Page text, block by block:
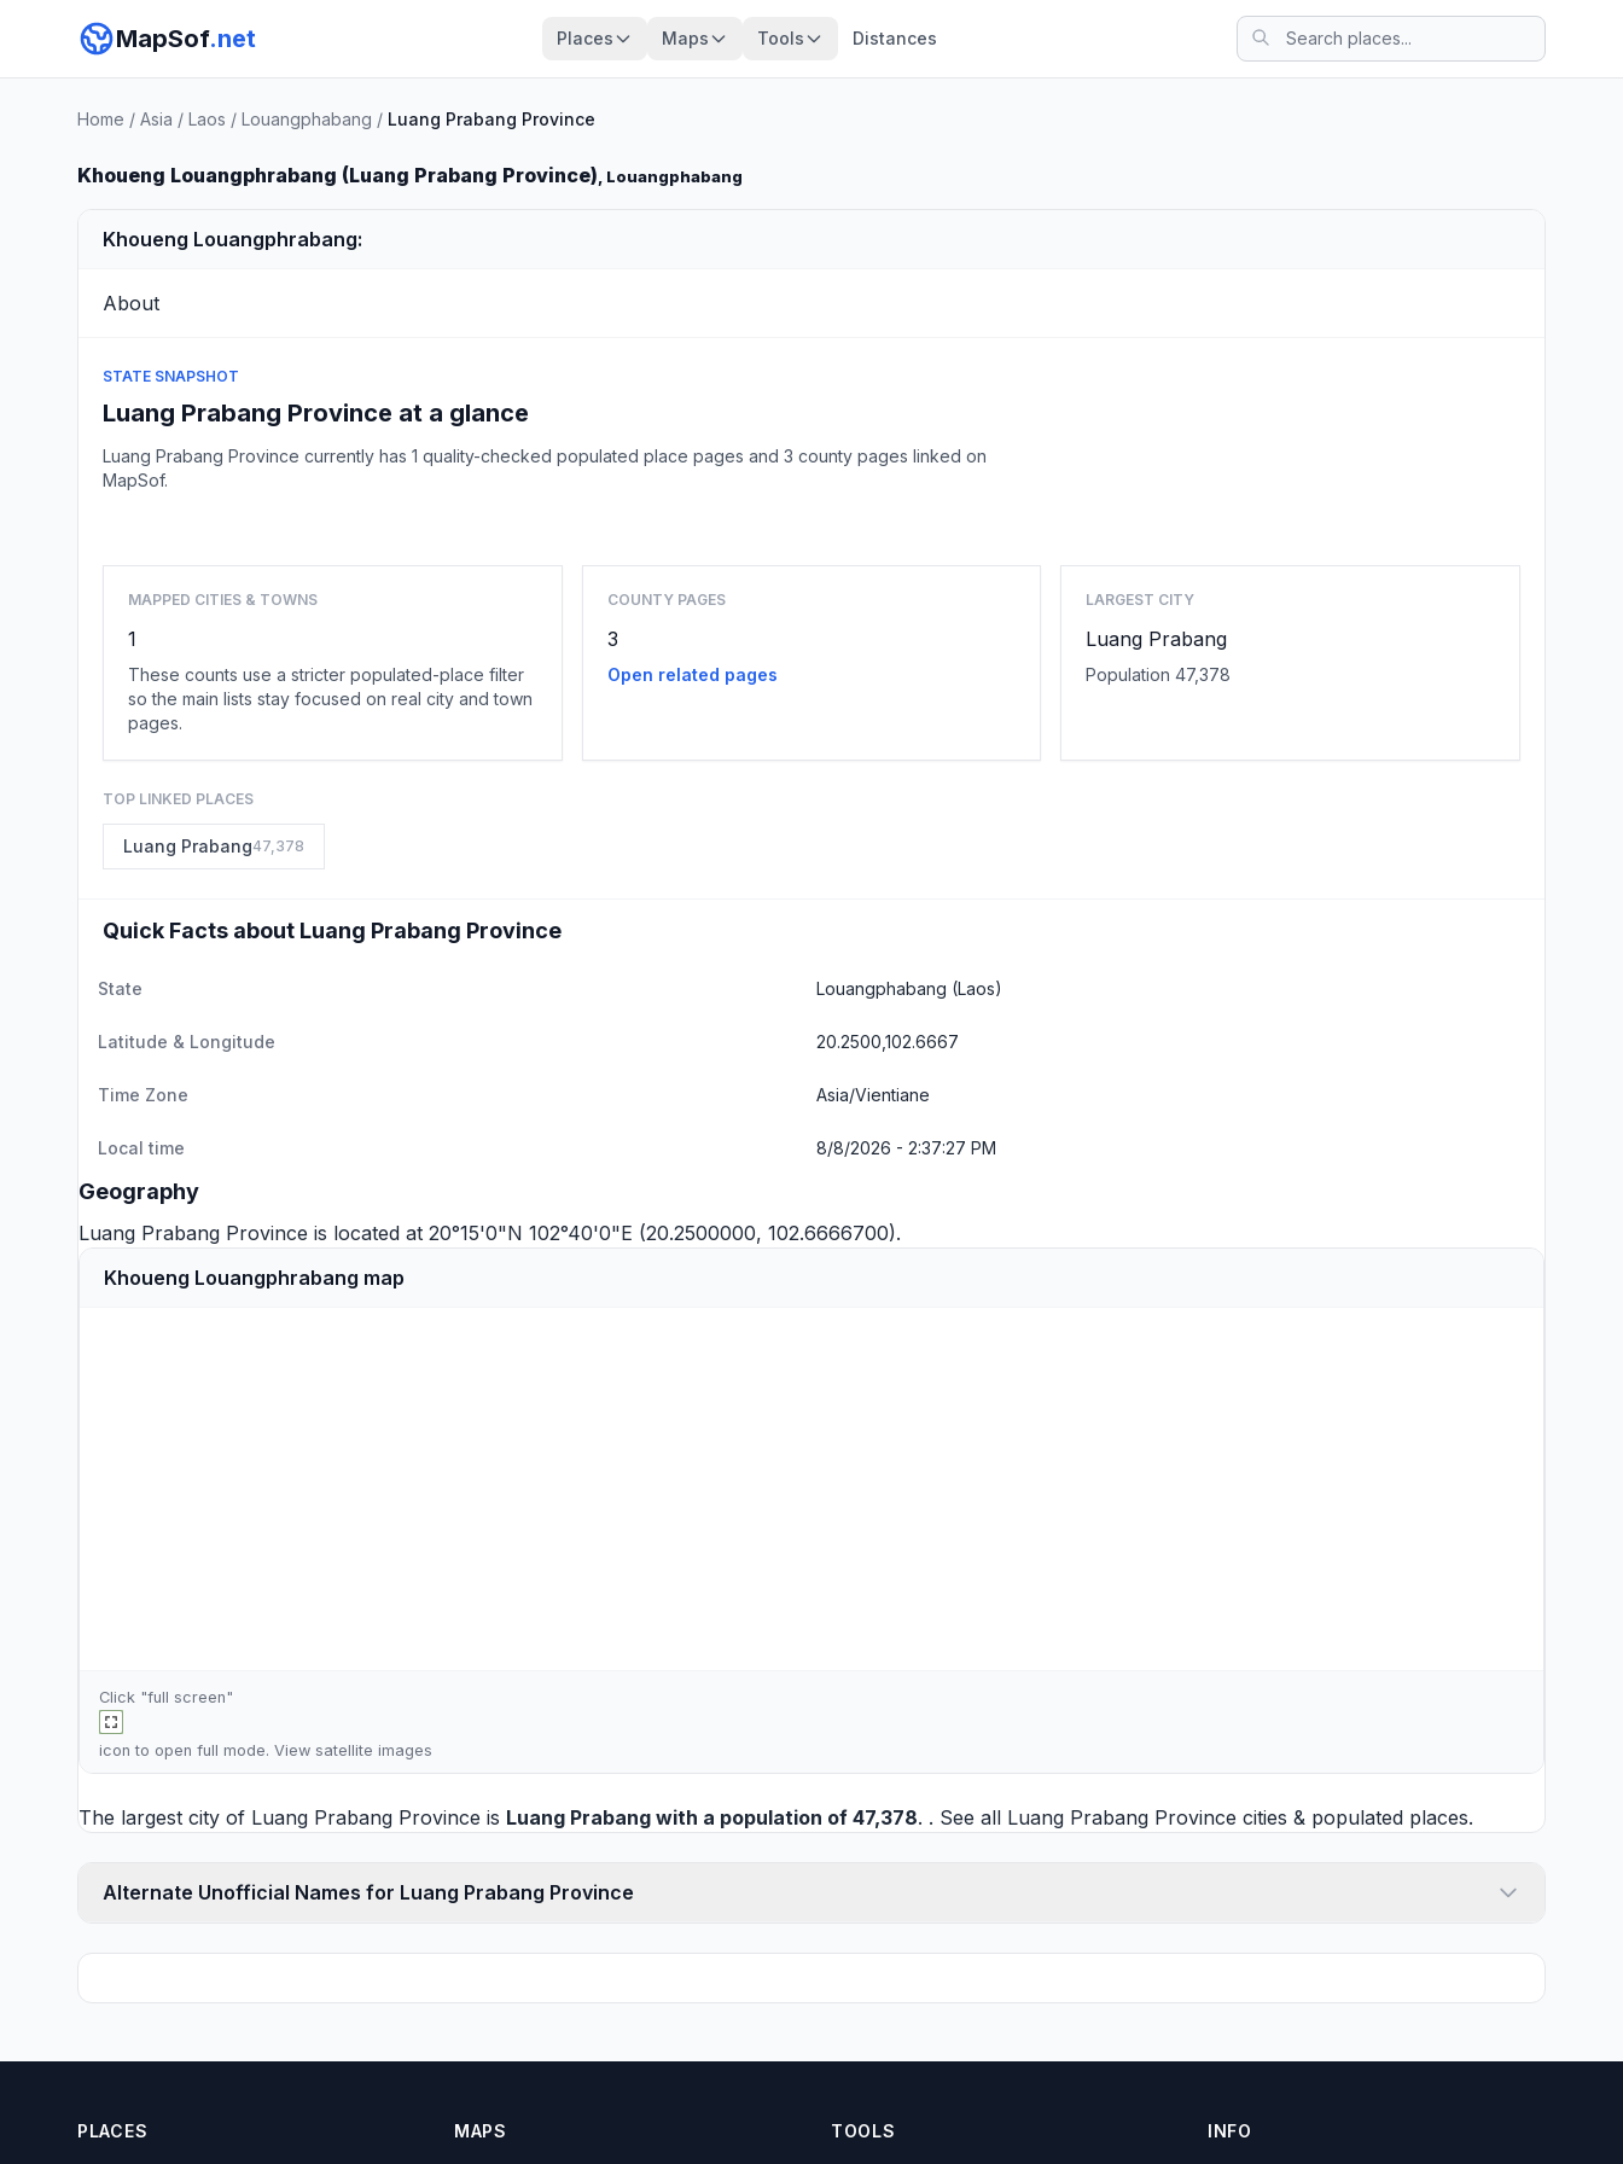
MapSof.net Places Maps Tools Distances
Home / Asia / Laos / Louangphabang / Luang Prabang Province
Khoueng Louangphrabang (Luang Prabang Province), Louangphabang
Khoueng Louangphrabang:
About
STATE SNAPSHOT
Luang Prabang Province at a glance
Luang Prabang Province currently has 1 quality-checked populated place pages and 3 county pages linked on
MapSof.
MAPPED CITIES & TOWNS
1
These counts use a stricter populated-place filter
so the main lists stay focused on real city and town
pages.
COUNTY PAGES
3
Open related pages
LARGEST CITY
Luang Prabang
Population 47,378
TOP LINKED PLACES
Luang Prabang47,378
Quick Facts about Luang Prabang Province
State Louangphabang (Laos)
Latitude & Longitude 20.2500,102.6667
Time Zone Asia/Vientiane
Local time 8/8/2026 - 2:37:28 PM
Geography
Luang Prabang Province is located at 20°15'0"N 102°40'0"E (20.2500000, 102.6666700).
Khoueng Louangphrabang map
Click "full screen"
icon to open full mode. View satellite images
The largest city of Luang Prabang Province is Luang Prabang with a population of 47,378. . See all Luang Prabang Province cities & populated places.
Alternate Unofficial Names for Luang Prabang Province
PLACES MAPS TOOLS INFO